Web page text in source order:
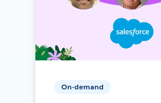
On-demand